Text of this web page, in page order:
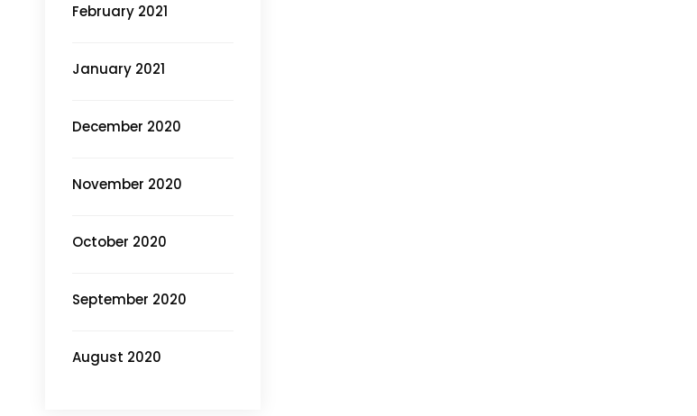
February 2021
January 2021
December 2020
November 2020
October 2020
September 2020
August 2020